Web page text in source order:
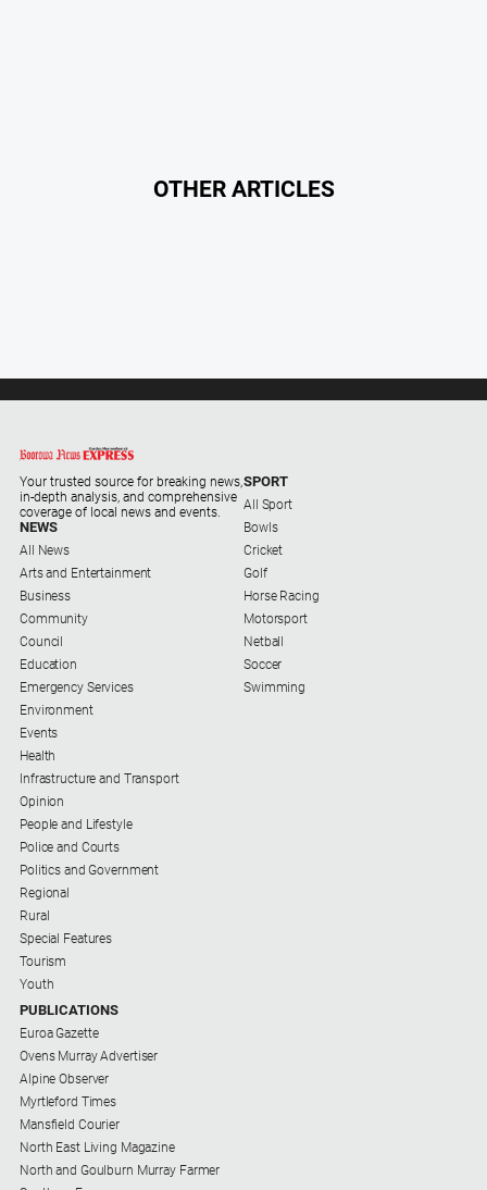
Contact
Us
Privacy
Policy
Help
and
FAQ
Subscribe
Social
media
OTHER ARTICLES
Your trusted source for breaking news,
in-depth analysis, and comprehensive
coverage of local news and events.
NEWS
All News
Arts and Entertainment
Business
Community
Council
Education
Emergency Services
Environment
Events
Health
Infrastructure and Transport
Opinion
People and Lifestyle
Police and Courts
Politics and Government
Regional
Rural
Special Features
Tourism
Youth
SPORT
All Sport
Bowls
Cricket
Golf
Horse Racing
Motorsport
Netball
Soccer
Swimming
PUBLICATIONS
Euroa Gazette
Ovens Murray Advertiser
Alpine Observer
Myrtleford Times
Mansfield Courier
North East Living Magazine
North and Goulburn Murray Farmer